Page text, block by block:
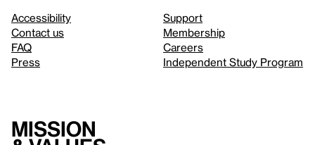
Accessibility
Contact us
FAQ
Press
Support
Membership
Careers
Independent Study Program
Mission